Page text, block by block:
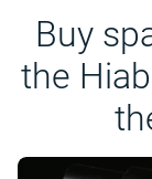
Buy
the